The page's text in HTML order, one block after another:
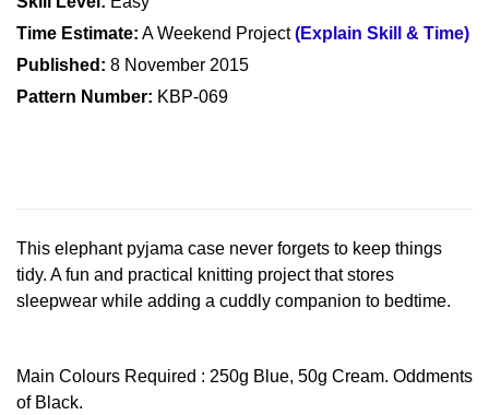
Time Estimate: A Weekend Project(Explain Skill & Time)
Published: 8 November 2015
Pattern Number: KBP-069
This elephant pyjama case never forgets to keep things
tidy. A fun and practical knitting project that stores
sleepwear while adding a cuddly companion to bedtime.
Main Colours Required : 250g Blue, 50g Cream. Oddments
of Black.